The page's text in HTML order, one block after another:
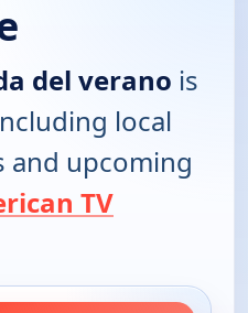
del verano is
local
and upcoming
TV